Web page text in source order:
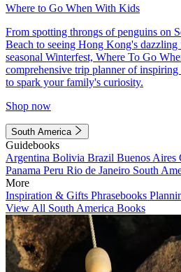
Where to Go When With Kids
From spotting throngs of penguins on
Beach to seeing Hong Kong's
seasonal Winterfest, Where To Go
comprehensive trip planner of
to spark your family's curiosity.
Shop now
South America
Guidebooks
Argentina Bolivia Brazil Buenos Aires
Panama Peru Rio de Janeiro South
More
Inspiration & Gifts Phrasebooks
View All South America Books